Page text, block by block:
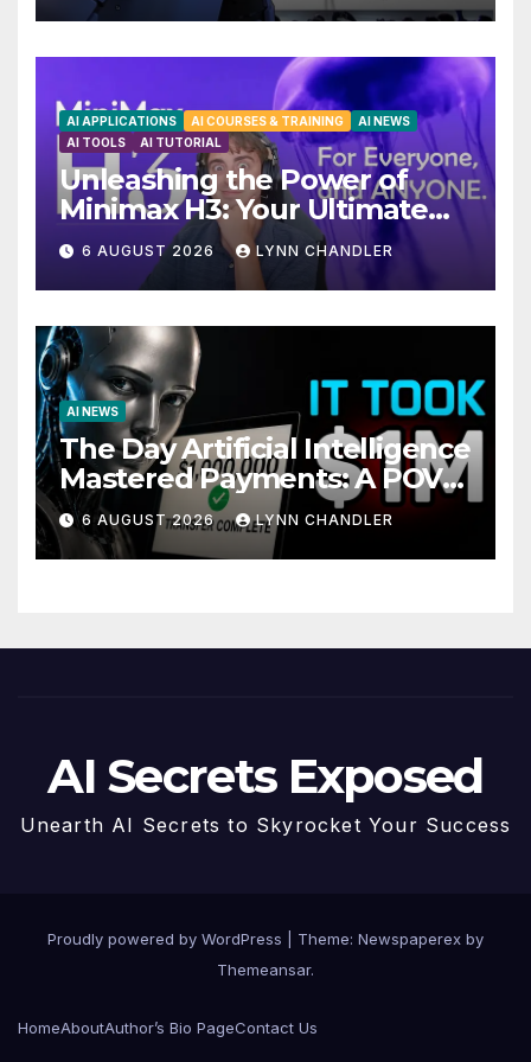
AI APPLICATIONS AI COURSES & TRAINING
AI NEWS
AI TOOLS
AI TUTORIAL
Unleashing the Power of
Minimax H3: Your Ultimate
Local AI Video Solution
6 AUGUST 2026 LYNN CHANDLER
AI NEWS
The Day Artificial Intelligence
Mastered Payments: A POV
Story
6 AUGUST 2026 LYNN CHANDLER
AI Secrets Exposed
Unearth AI Secrets to Skyrocket Your Success
Proudly powered by WordPress
Theme: Newspaperex by
Themeansar.
HomeAboutAuthor’s Bio PageContact Us